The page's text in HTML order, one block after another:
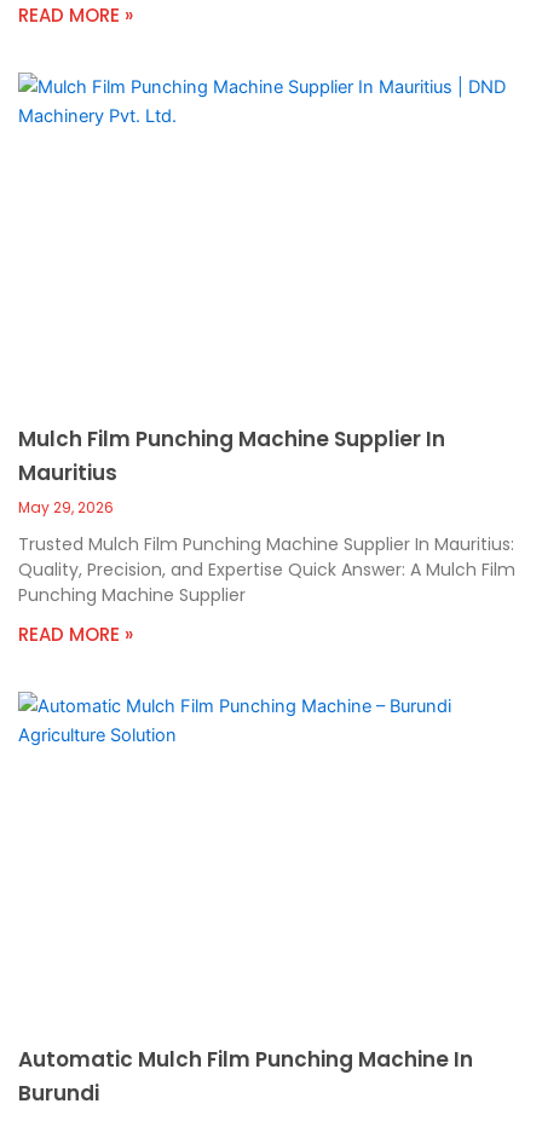
READ MORE »
Mulch Film Punching Machine Supplier In
Mauritius
May 29, 2026
Trusted Mulch Film Punching Machine Supplier In Mauritius:
Quality, Precision, and Expertise Quick Answer: A Mulch Film
Punching Machine Supplier
READ MORE »
Automatic Mulch Film Punching Machine In
Burundi